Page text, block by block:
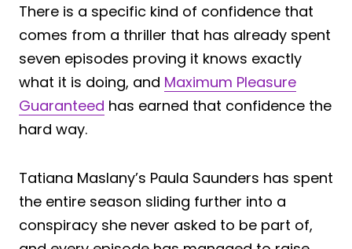
There is a specific kind of confidence that
comes from a thriller that has already spent
seven episodes proving it knows exactly
what it is doing, and Maximum Pleasure
Guaranteed has earned that confidence the
hard way.
Tatiana Maslany’s Paula Saunders has spent
the entire season sliding further into a
conspiracy she never asked to be part of,